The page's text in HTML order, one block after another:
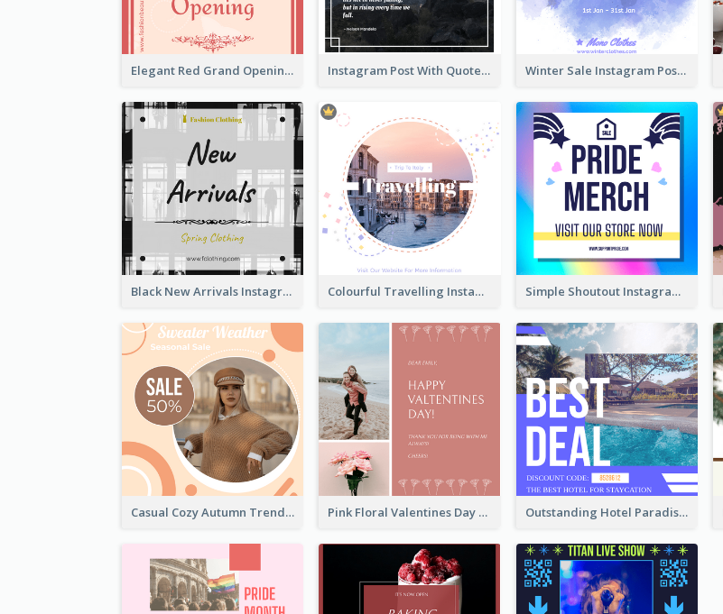
Elegant Red Grand Opening Instagram Post Instagram Post With Quote And Photo Winter Sale Instagram Post In Blue And White
Black New Arrivals Instagram Post Of Clothing Colourful Travelling Instagram Post Simple Shoutout Instagram Post Design Idea
Casual Cozy Autumn Trend Instagram Design Ideas Pink Floral Valentines Day Photo Instagram Post Outstanding Hotel Paradise Promotion Instagram Design